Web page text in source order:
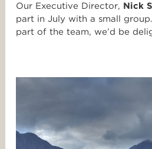
Our Executive Director, Nick
part in July with a small
part of the team, we’d be